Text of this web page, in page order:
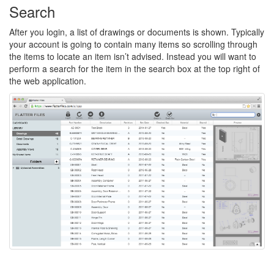
Search
After you login, a list of drawings or documents is shown. Typically
your account is going to contain many items so scrolling through
the items to locate an item isn’t advised. Instead you will want to
perform a search for the item in the search box at the top right of
the web application.